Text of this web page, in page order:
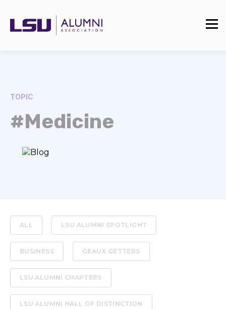
TOPIC
#Medicine
ALL LSU ALUMNI SPOTLIGHT
BUSINESS GEAUX GETTERS
LSU ALUMNI CHAPTERS
LSU ALUMNI HALL OF DISTINCTION